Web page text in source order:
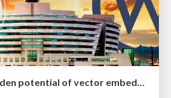
Unlocking the hidden potential of vector embeddings in international SEO